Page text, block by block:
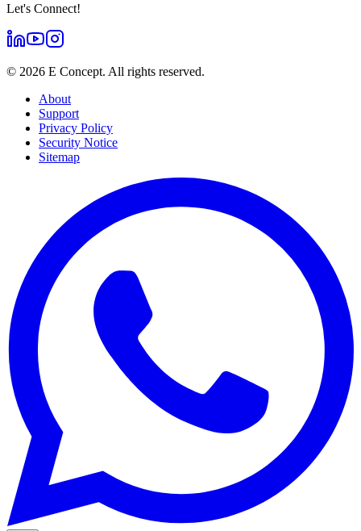
Let's Connect!
© 2026 E Concept. All rights reserved.
About
Support
Privacy Policy
Security Notice
Sitemap